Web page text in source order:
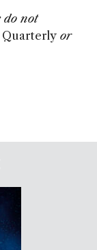
do not
Quarterly or